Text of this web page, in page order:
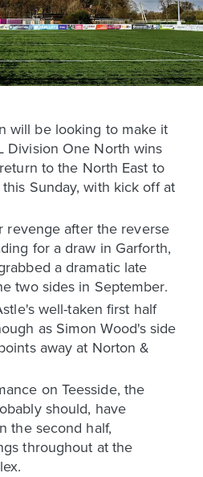
will be looking to make it
Division One North wins
to the North East to
Sunday, with kick off at
revenge after the reverse
for a draw in Garforth,
a dramatic late
two sides in September.
well-taken first half
as Simon Wood's side
away at Norton &
on Teesside, the
should, have
the second half,
throughout at the